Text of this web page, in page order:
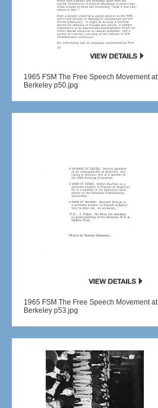
1965 FSM The Free Speech Movement at
Berkeley p50.jpg
1965 FSM The Free Speech Movement at
Berkeley p53.jpg